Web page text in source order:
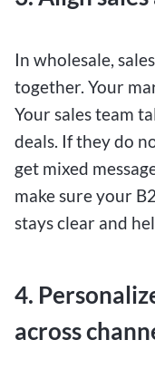
In wholesale,
together. Your
Your sales team
deals. If they do
get mixed
make sure your
stays clear and
4.
across